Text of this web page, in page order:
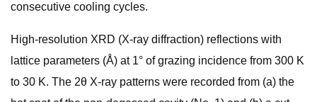
consecutive cooling cycles.
High-resolution XRD (X-ray diffraction) reflections with
lattice parameters (Å) at 1° of grazing incidence from 300 K
to 30 K. The 2θ X-ray patterns were recorded from (a) the